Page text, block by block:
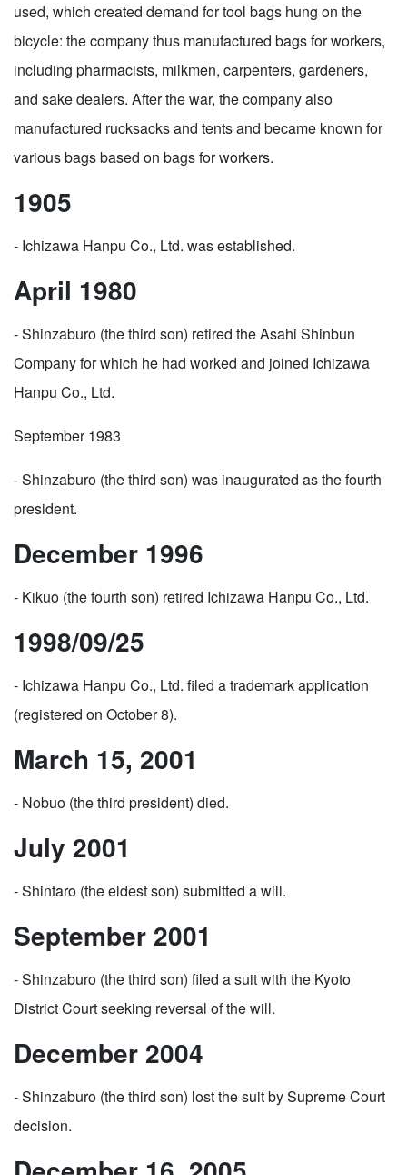
used, which created demand for tool bags hung on the
bicycle: the company thus manufactured bags for workers,
including pharmacists, milkmen, carpenters, gardeners,
and sake dealers. After the war, the company also
manufactured rucksacks and tents and became known for
various bags based on bags for workers.
1905
- Ichizawa Hanpu Co., Ltd. was established.
April 1980
- Shinzaburo (the third son) retired the Asahi Shinbun
Company for which he had worked and joined Ichizawa
Hanpu Co., Ltd.
September 1983
- Shinzaburo (the third son) was inaugurated as the fourth
president.
December 1996
- Kikuo (the fourth son) retired Ichizawa Hanpu Co., Ltd.
1998/09/25
- Ichizawa Hanpu Co., Ltd. filed a trademark application
(registered on October 8).
March 15, 2001
- Nobuo (the third president) died.
July 2001
- Shintaro (the eldest son) submitted a will.
September 2001
- Shinzaburo (the third son) filed a suit with the Kyoto
District Court seeking reversal of the will.
December 2004
- Shinzaburo (the third son) lost the suit by Supreme Court
decision.